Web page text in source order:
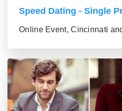
Speed Dating - Single
Online Event, Cincinnati